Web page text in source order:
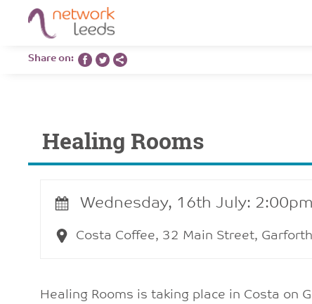
Share on:
Healing Rooms
Wednesday, 16th July:
Costa Coffee, 32 Main Street,
Healing Rooms is taking place in Costa on